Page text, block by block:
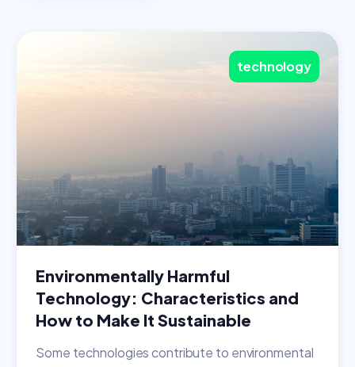
technology
Environmentally Harmful
Technology: Characteristics and
How to Make It Sustainable
Some technologies contribute to environmental